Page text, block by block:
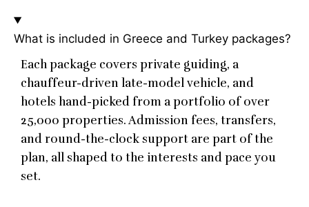
What is included in Greece and Turkey packages?
Each package covers private guiding, a
chauffeur-driven late-model vehicle, and
hotels hand-picked from a portfolio of over
25,000 properties. Admission fees, transfers,
and round-the-clock support are part of the
plan, all shaped to the interests and pace you
set.